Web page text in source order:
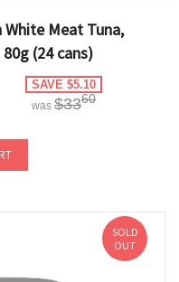
White Meat Tuna,
(24 cans)
SAVE $5.10
was $3360
SOLD
OUT